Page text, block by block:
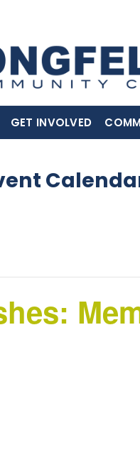
GET INVOLVED